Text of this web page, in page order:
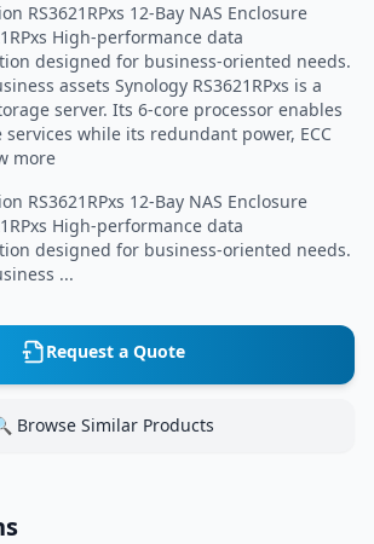
RS3621RPxs 12-Bay NAS Enclosure
High-performance data
designed for business-oriented needs.
assets Synology RS3621RPxs is a
server. Its 6-core processor enables
while its redundant power, ECC
more
RS3621RPxs 12-Bay NAS Enclosure
High-performance data
designed for business-oriented needs.
...
Request a Quote
Browse Similar Products